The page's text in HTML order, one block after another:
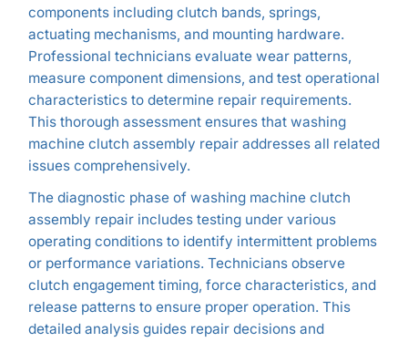
components including clutch bands, springs,
actuating mechanisms, and mounting hardware.
Professional technicians evaluate wear patterns,
measure component dimensions, and test operational
characteristics to determine repair requirements.
This thorough assessment ensures that washing
machine clutch assembly repair addresses all related
issues comprehensively.
The diagnostic phase of washing machine clutch
assembly repair includes testing under various
operating conditions to identify intermittent problems
or performance variations. Technicians observe
clutch engagement timing, force characteristics, and
release patterns to ensure proper operation. This
detailed analysis guides repair decisions and